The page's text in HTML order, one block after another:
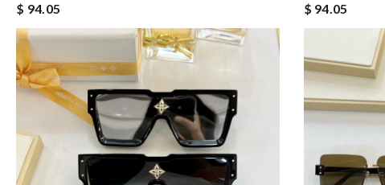
$ 94.05
$ 94.05